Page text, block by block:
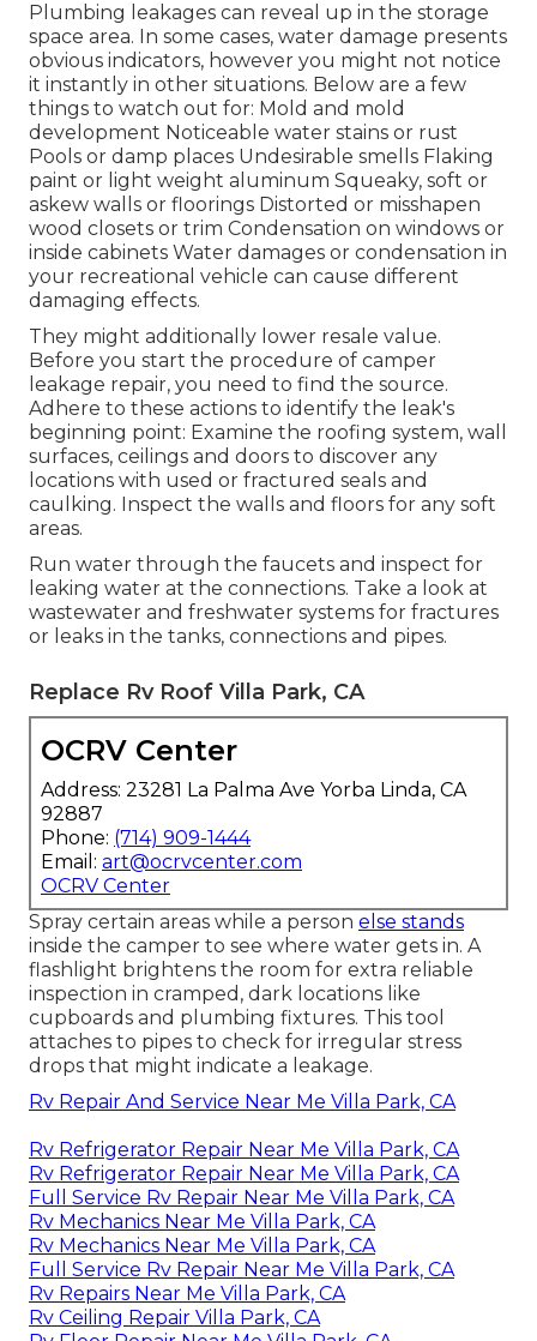
Plumbing leakages can reveal up in the storage
space area. In some cases, water damage presents
obvious indicators, however you might not notice
it instantly in other situations. Below are a few
things to watch out for: Mold and mold
development Noticeable water stains or rust
Pools or damp places Undesirable smells Flaking
paint or light weight aluminum Squeaky, soft or
askew walls or floorings Distorted or misshapen
wood closets or trim Condensation on windows or
inside cabinets Water damages or condensation in
your recreational vehicle can cause different
damaging effects.
They might additionally lower resale value.
Before you start the procedure of camper
leakage repair, you need to find the source.
Adhere to these actions to identify the leak's
beginning point: Examine the roofing system, wall
surfaces, ceilings and doors to discover any
locations with used or fractured seals and
caulking. Inspect the walls and floors for any soft
areas.
Run water through the faucets and inspect for
leaking water at the connections. Take a look at
wastewater and freshwater systems for fractures
or leaks in the tanks, connections and pipes.
Replace Rv Roof Villa Park, CA
OCRV Center
Address: 23281 La Palma Ave Yorba Linda, CA
92887
Phone: (714) 909-1444
Email: art@ocrvcenter.com
OCRV Center
Spray certain areas while a person else stands
inside the camper to see where water gets in. A
flashlight brightens the room for extra reliable
inspection in cramped, dark locations like
cupboards and plumbing fixtures. This tool
attaches to pipes to check for irregular stress
drops that might indicate a leakage.
Rv Repair And Service Near Me Villa Park, CA
Rv Refrigerator Repair Near Me Villa Park, CA
Rv Refrigerator Repair Near Me Villa Park, CA
Full Service Rv Repair Near Me Villa Park, CA
Rv Mechanics Near Me Villa Park, CA
Rv Mechanics Near Me Villa Park, CA
Full Service Rv Repair Near Me Villa Park, CA
Rv Repairs Near Me Villa Park, CA
Rv Ceiling Repair Villa Park, CA